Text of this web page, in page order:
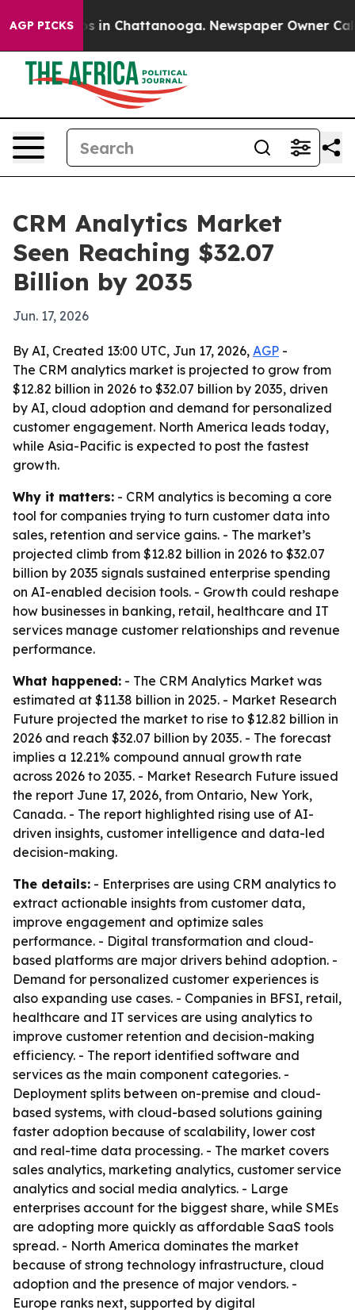
AGP PICKS
Chaos in Chattanooga. Newspaper Owner Calls
CRM Analytics Market
Seen Reaching $32.07
Billion by 2035
Jun. 17, 2026
By AI, Created 13:00 UTC, Jun 17, 2026, AGP -
The CRM analytics market is projected to grow from
$12.82 billion in 2026 to $32.07 billion by 2035, driven
by AI, cloud adoption and demand for personalized
customer engagement. North America leads today,
while Asia-Pacific is expected to post the fastest
growth.
Why it matters: - CRM analytics is becoming a core
tool for companies trying to turn customer data into
sales, retention and service gains. - The market’s
projected climb from $12.82 billion in 2026 to $32.07
billion by 2035 signals sustained enterprise spending
on AI-enabled decision tools. - Growth could reshape
how businesses in banking, retail, healthcare and IT
services manage customer relationships and revenue
performance.
What happened: - The CRM Analytics Market was
estimated at $11.38 billion in 2025. - Market Research
Future projected the market to rise to $12.82 billion in
2026 and reach $32.07 billion by 2035. - The forecast
implies a 12.21% compound annual growth rate
across 2026 to 2035. - Market Research Future issued
the report June 17, 2026, from Ontario, New York,
Canada. - The report highlighted rising use of AI-
driven insights, customer intelligence and data-led
decision-making.
The details: - Enterprises are using CRM analytics to
extract actionable insights from customer data,
improve engagement and optimize sales
performance. - Digital transformation and cloud-
based platforms are major drivers behind adoption. -
Demand for personalized customer experiences is
also expanding use cases. - Companies in BFSI, retail,
healthcare and IT services are using analytics to
improve customer retention and decision-making
efficiency. - The report identified software and
services as the main component categories. -
Deployment splits between on-premise and cloud-
based systems, with cloud-based solutions gaining
faster adoption because of scalability, lower cost
and real-time data processing. - The market covers
sales analytics, marketing analytics, customer service
analytics and social media analytics. - Large
enterprises account for the biggest share, while SMEs
are adopting more quickly as affordable SaaS tools
spread. - North America dominates the market
because of strong technology infrastructure, cloud
adoption and the presence of major vendors. -
Europe ranks next, supported by digital